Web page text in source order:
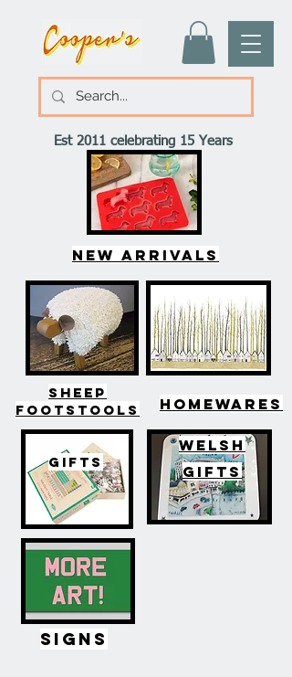
Est 2011 celebrating 15 Years
New arrivals
SHEEP
FOOTSTOOLS
HOMEWARES
GIFTS
WELSH
GIFTS
SIGNS